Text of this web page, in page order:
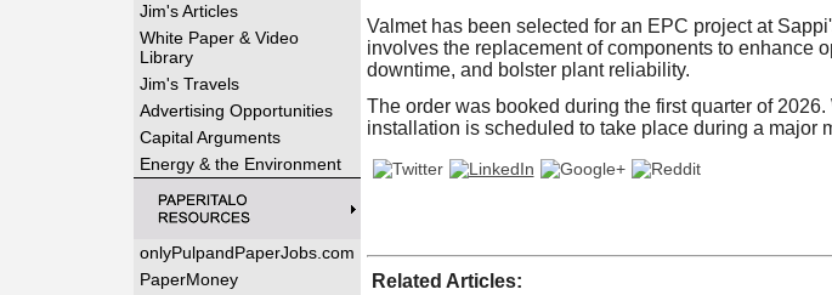
Jim's Articles
White Paper & Video
Library
Jim's Travels
Advertising Opportunities
Capital Arguments
Energy & the Environment
onlyPulpandPaperJobs.com
PaperMoney
Valmet has been selected for an EPC project at
involves the replacement of components to enhance
downtime, and bolster plant reliability.
The order was booked during the first quarter of
installation is scheduled to take place during a major
Related Articles:
Forgot your username or password?